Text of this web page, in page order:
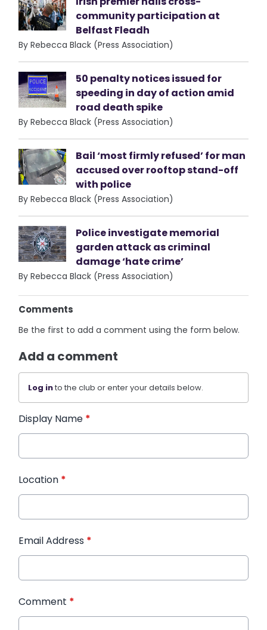
community participation at
Belfast Fleadh
By Rebecca Black (Press Association)
50 penalty notices issued for
speeding in day of action amid
road death spike
By Rebecca Black (Press Association)
Bail ‘most firmly refused’ for man
accused over rooftop stand-off
with police
By Rebecca Black (Press Association)
Police investigate memorial
garden attack as criminal
damage ‘hate crime’
By Rebecca Black (Press Association)
Comments
Be the first to add a comment using the form below.
Add a comment
Log into the club or enter your details below.
Display Name *
Location *
Email Address *
Comment *